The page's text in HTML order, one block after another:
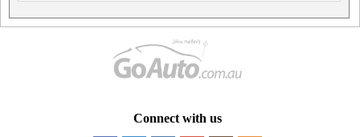
Connect with us